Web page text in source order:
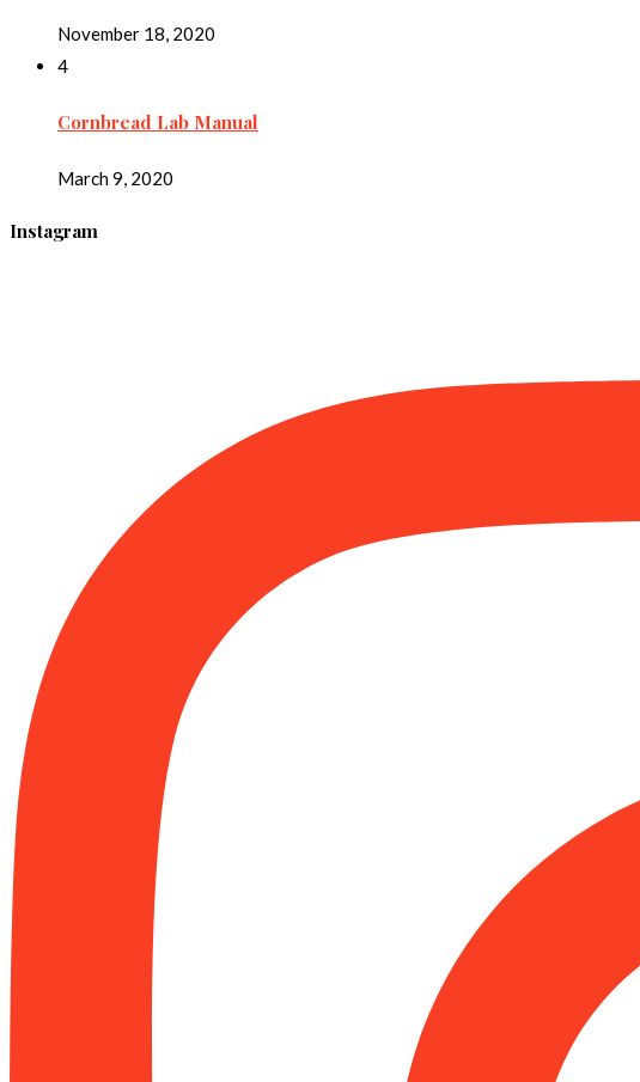
November 18, 2020
4
Cornbread Lab Manual
March 9, 2020
Instagram